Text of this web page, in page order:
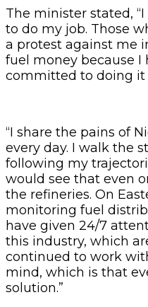
The minister stated,
to do my job. Those
a protest against me
fuel money because I
committed to doing it
“I share the pains of
every day. I walk the
following my
would see that even
the refineries. On
monitoring fuel
have given 24/7
this industry, which
continued to work
mind, which is that
solution.”